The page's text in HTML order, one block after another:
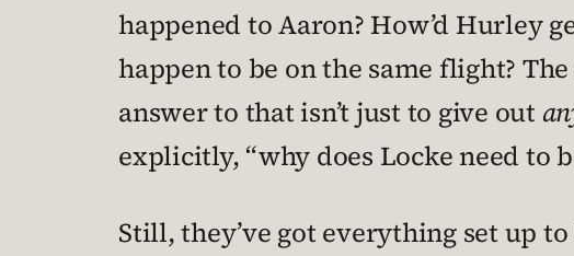
happened to Aaron? How’d Hurley
happen to be on the same flight?
answer to that isn’t just to give out
explicitly, “why does Locke need to
Still, they’ve got everything set up